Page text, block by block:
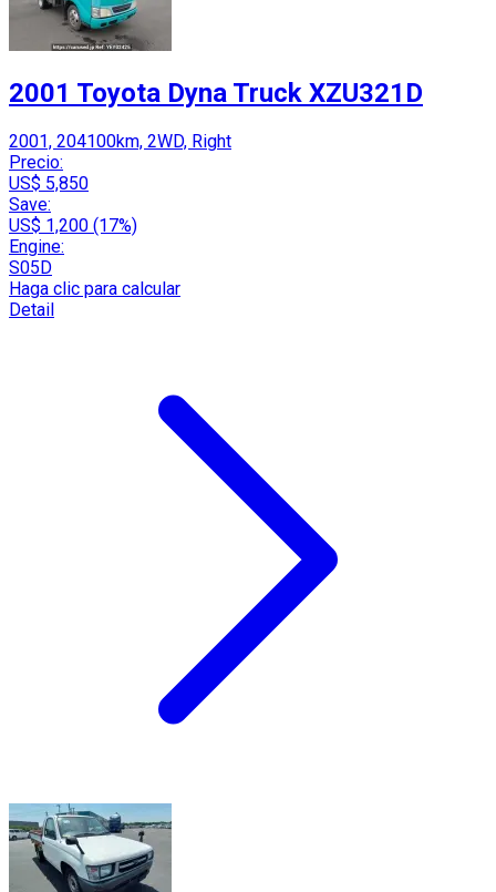
2001 Toyota Dyna Truck XZU321D
2001, 204100km, 2WD, Right
Precio:
US$ 5,850
Save:
US$ 1,200 (17%)
Engine:
S05D
Haga clic para calcular
Detail